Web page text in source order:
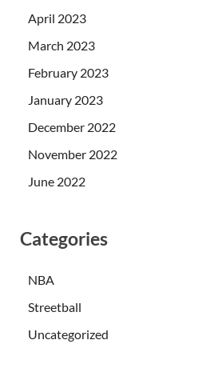
April 2023
March 2023
February 2023
January 2023
December 2022
November 2022
June 2022
Categories
NBA
Streetball
Uncategorized